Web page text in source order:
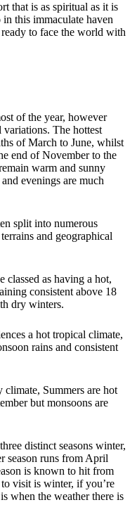
that is as spiritual as it is
this immaculate haven
to face the world with
of the year, however
The hottest
of March to June, whilst
end of November to the
warm and sunny
evenings are much
split into numerous
and geographical
classed as having a hot,
consistent above 18
dry winters.
a hot tropical climate,
rains and consistent
Summers are hot
but monsoons are
distinct seasons winter,
season runs from April
is known to hit from
visit is winter, if you’re
when the weather there is